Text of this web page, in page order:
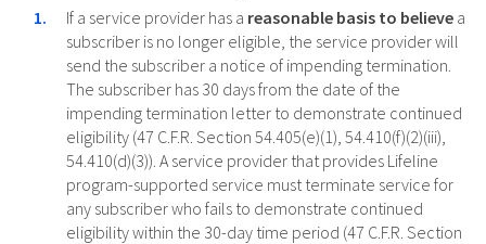
If a service provider has a reasonable basis to believe a
subscriber is no longer eligible, the service provider will
send the subscriber a notice of impending termination.
The subscriber has 30 days from the date of the
impending termination letter to demonstrate continued
eligibility (47 C.F.R. Section 54.405(e)(1), 54.410(f)(2)(iii),
54.410(d)(3)). A service provider that provides Lifeline
program-supported service must terminate service for
any subscriber who fails to demonstrate continued
eligibility within the 30-day time period (47 C.F.R. Section